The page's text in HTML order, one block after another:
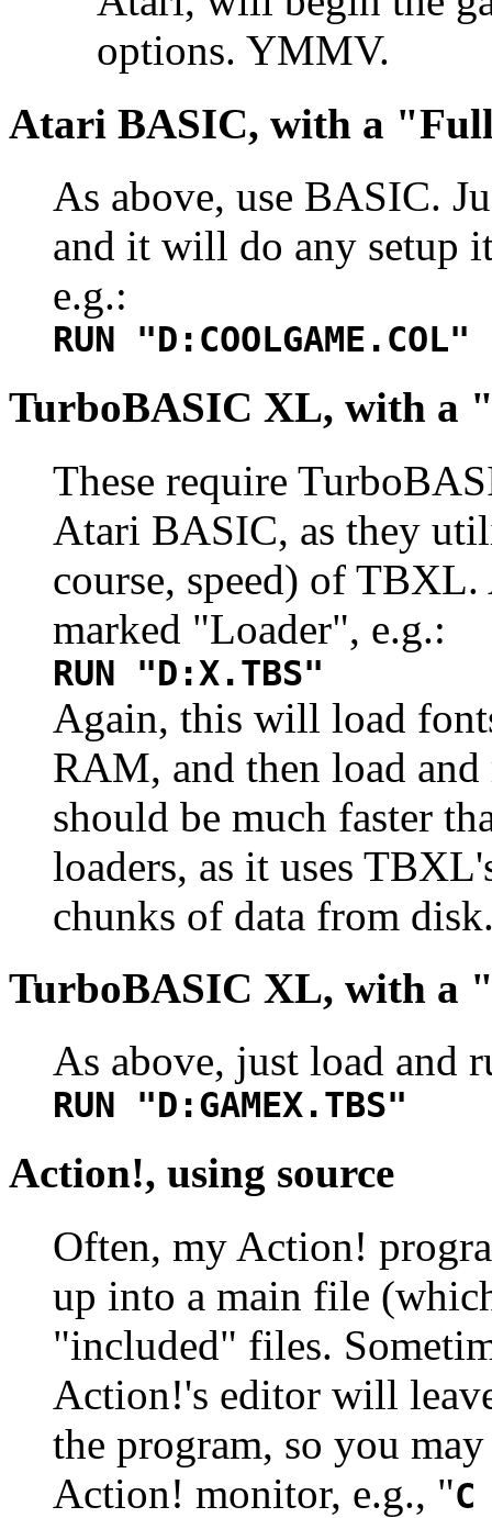
options. YMMV.
Atari BASIC, with a
As above, use BASIC.
and it will do any setup
e.g.:
RUN "D:COOLGAME.COL"
TurboBASIC XL, with a
These require
Atari BASIC, as they
course, speed) of
marked "Loader", e.g.:
RUN "D:X.TBS"
Again, this will load
RAM, and then load
should be much faster
loaders, as it uses
chunks of data from
TurboBASIC XL, with a
As above, just load and
RUN "D:GAMEX.TBS"
Action!, using source
Often, my Action!
up into a main file
"included" files.
Action!'s editor will
the program, so you
Action! monitor, e.g., "C